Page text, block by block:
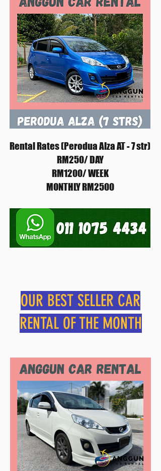
Rental Rates (Perodua Alza AT - 7 str)
RM250/ DAY
RM1200/ WEEK
MONTHLY RM2500
OUR BEST SELLER CAR
RENTAL OF THE MONTH